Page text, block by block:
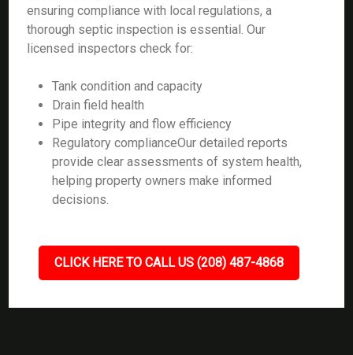
ensuring compliance with local regulations, a
thorough septic inspection is essential. Our
licensed inspectors check for:
Tank condition and capacity
Drain field health
Pipe integrity and flow efficiency
Regulatory complianceOur detailed reports
provide clear assessments of system health,
helping property owners make informed
decisions.
CLICK HERE TO CALL US (208) 487-4868